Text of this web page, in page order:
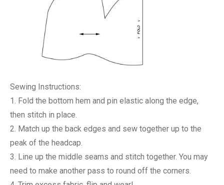
Sewing Instructions:
1. Fold the bottom hem and pin elastic along the edge,
then stitch in place.
2. Match up the back edges and sew together up to the
peak of the headcap.
3. Line up the middle seams and stitch together. You may
need to make another pass to round off the corners.